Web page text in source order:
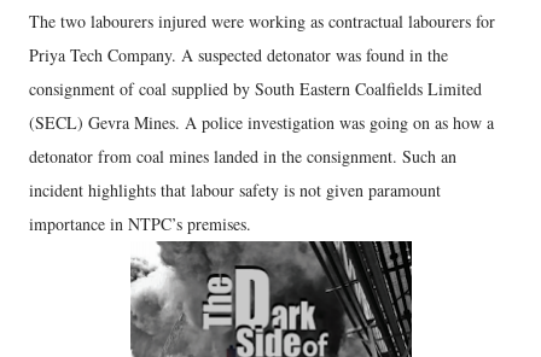
The two labourers injured were working as contractual labourers for
Priya Tech Company. A suspected detonator was found in the
consignment of coal supplied by South Eastern Coalfields Limited
(SECL) Gevra Mines. A police investigation was going on as how a
detonator from coal mines landed in the consignment. Such an
incident highlights that labour safety is not given paramount
importance in NTPC’s premises.